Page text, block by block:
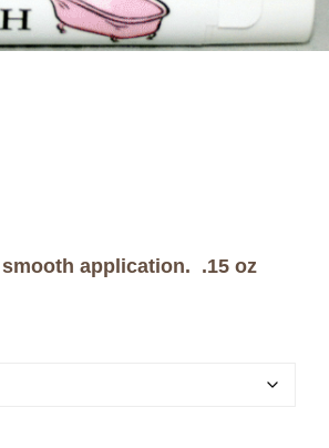
smooth application. .15 oz